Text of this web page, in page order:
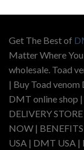
Get The Best of
Matter Where
wholesale. Toad
| Buy Toad
DMT online shop
DELIVERY
NOW |
USA | DMT USA